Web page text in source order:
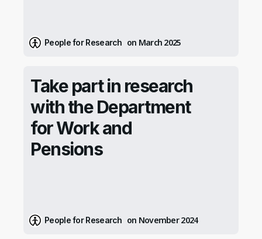
People for Research on March 2025
Take part in research
with the Department
for Work and
Pensions
People for Research on November 2024